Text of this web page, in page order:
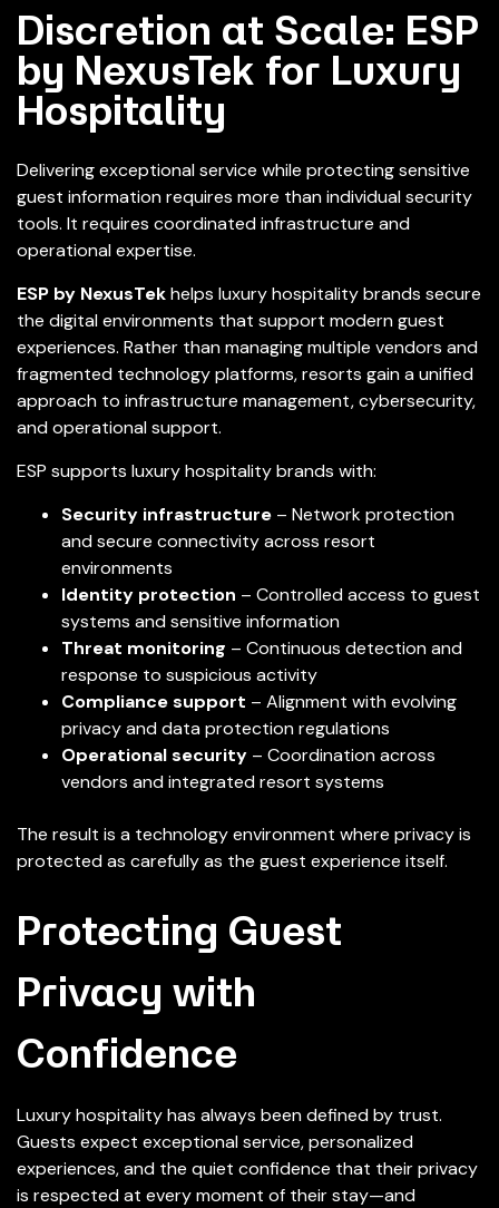
Discretion at Scale: ESP
by NexusTek for Luxury
Hospitality
Delivering exceptional service while protecting sensitive
guest information requires more than individual security
tools. It requires coordinated infrastructure and
operational expertise.
ESP by NexusTekhelps luxury hospitality brands secure
the digital environments that support modern guest
experiences. Rather than managing multiple vendors and
fragmented technology platforms, resorts gain a unified
approach to infrastructure management, cybersecurity,
and operational support.
ESP supports luxury hospitality brands with:
Security infrastructure – Network protection
and secure connectivity across resort
environments
Identity protection – Controlled access to guest
systems and sensitive information
Threat monitoring – Continuous detection and
response to suspicious activity
Compliance support – Alignment with evolving
privacy and data protection regulations
Operational security – Coordination across
vendors and integrated resort systems
The result is a technology environment where privacy is
protected as carefully as the guest experience itself.
Protecting Guest
Privacy with
Confidence
Luxury hospitality has always been defined by trust.
Guests expect exceptional service, personalized
experiences, and the quiet confidence that their privacy
is respected at every moment of their stay—and